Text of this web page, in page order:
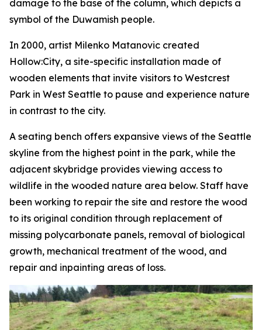
damage to the base of the column, which depicts a
symbol of the Duwamish people.
In 2000, artist Milenko Matanovic created
Hollow:City, a site-specific installation made of
wooden elements that invite visitors to Westcrest
Park in West Seattle to pause and experience nature
in contrast to the city.
A seating bench offers expansive views of the Seattle
skyline from the highest point in the park, while the
adjacent skybridge provides viewing access to
wildlife in the wooded nature area below. Staff have
been working to repair the site and restore the wood
to its original condition through replacement of
missing polycarbonate panels, removal of biological
growth, mechanical treatment of the wood, and
repair and inpainting areas of loss.